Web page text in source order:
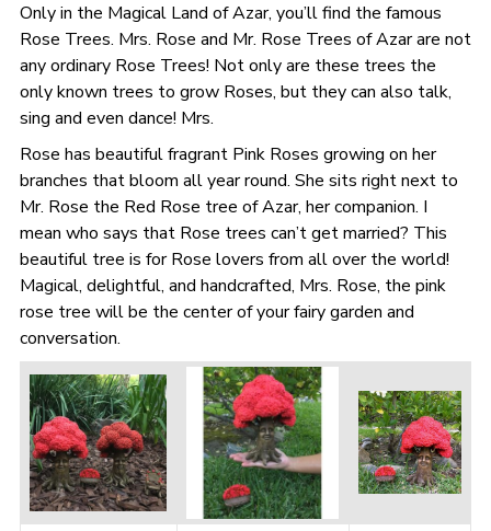
Only in the Magical Land of Azar, you’ll find the famous
Rose Trees. Mrs. Rose and Mr. Rose Trees of Azar are not
any ordinary Rose Trees! Not only are these trees the
only known trees to grow Roses, but they can also talk,
sing and even dance! Mrs.
Rose has beautiful fragrant Pink Roses growing on her
branches that bloom all year round. She sits right next to
Mr. Rose the Red Rose tree of Azar, her companion. I
mean who says that Rose trees can’t get married? This
beautiful tree is for Rose lovers from all over the world!
Magical, delightful, and handcrafted, Mrs. Rose, the pink
rose tree will be the center of your fairy garden and
conversation.